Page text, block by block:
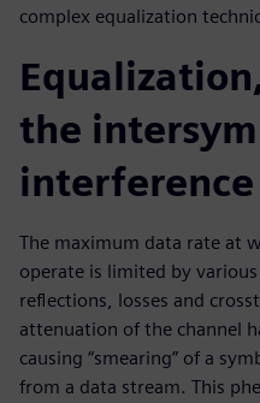
complex equalization
the
interference
The maximum data rate at
operate is limited by
reflections, losses and
attenuation of the channel
causing “smearing” of a
from a data stream. This